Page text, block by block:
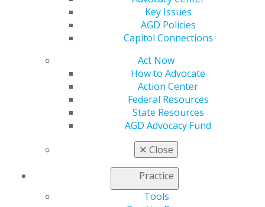
Key Issues
AGD Policies
Capitol Connections
Act Now
How to Advocate
Action Center
Federal Resources
State Resources
AGD Advocacy Fund
✕ Close
Practice
Tools
Refer-a-Colleague Program
Member Rejoin
General Dentistry
Insurance and Coding
Exclusive Benefits
Find a Mentor/Mentee